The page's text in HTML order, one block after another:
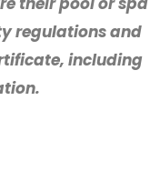
regulations and
including